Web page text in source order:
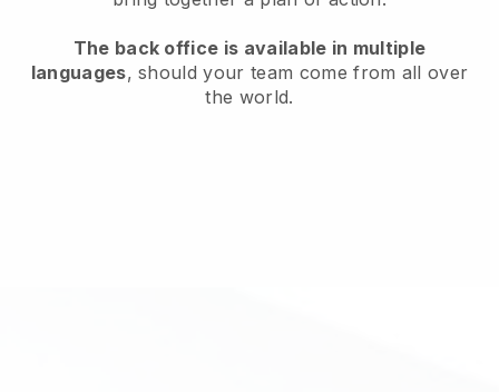
The back office is available in multiple
languages, should your team come from all over
the world.